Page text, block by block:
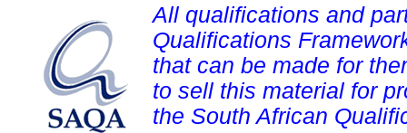
All qualifications and
Qualifications
that can be made for
to sell this material for
the South African